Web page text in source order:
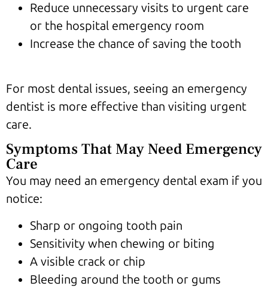
Reduce unnecessary visits to urgent care
or the hospital emergency room
Increase the chance of saving the tooth
For most dental issues, seeing an emergency
dentist is more effective than visiting urgent
care.
Symptoms That May Need Emergency
Care
You may need an emergency dental exam if you
notice:
Sharp or ongoing tooth pain
Sensitivity when chewing or biting
A visible crack or chip
Bleeding around the tooth or gums